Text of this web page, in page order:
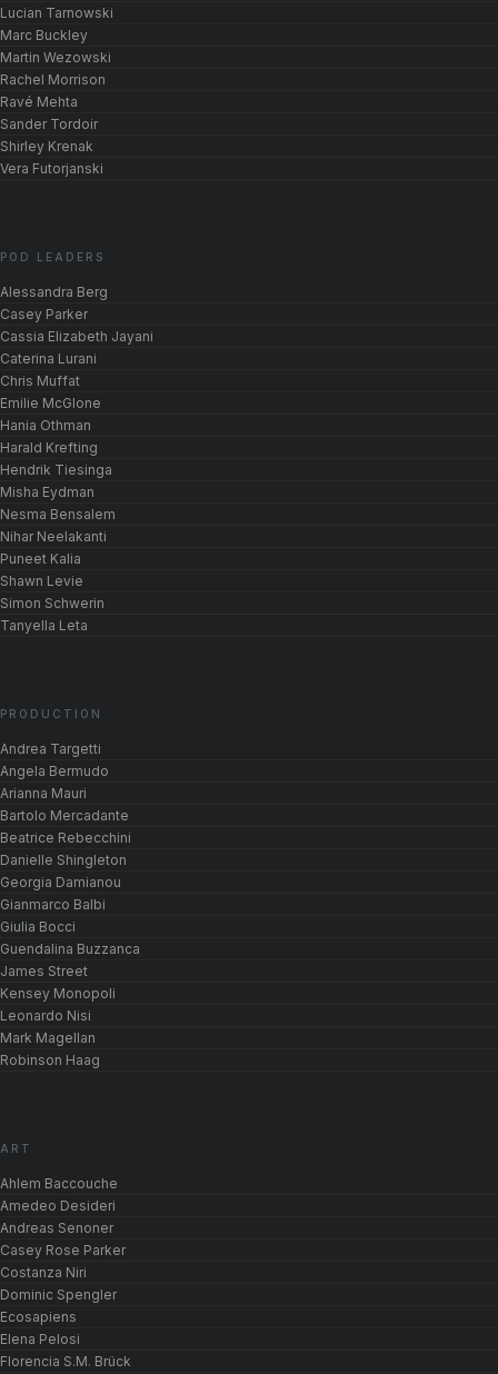
Lucian Tarnowski
Marc Buckley
Martin Wezowski
Rachel Morrison
Ravé Mehta
Sander Tordoir
Shirley Krenak
Vera Futorjanski
POD LEADERS
Alessandra Berg
Casey Parker
Cassia Elizabeth Jayani
Caterina Lurani
Chris Muffat
Emilie McGlone
Hania Othman
Harald Krefting
Hendrik Tiesinga
Misha Eydman
Nesma Bensalem
Nihar Neelakanti
Puneet Kalia
Shawn Levie
Simon Schwerin
Tanyella Leta
PRODUCTION
Andrea Targetti
Angela Bermudo
Arianna Mauri
Bartolo Mercadante
Beatrice Rebecchini
Danielle Shingleton
Georgia Damianou
Gianmarco Balbi
Giulia Bocci
Guendalina Buzzanca
James Street
Kensey Monopoli
Leonardo Nisi
Mark Magellan
Robinson Haag
ART
Ahlem Baccouche
Amedeo Desideri
Andreas Senoner
Casey Rose Parker
Costanza Niri
Dominic Spengler
Ecosapiens
Elena Pelosi
Florencia S.M. Brück